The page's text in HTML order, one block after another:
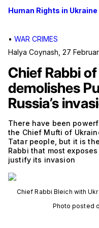
Human Rights in Ukraine
• WAR CRIMES
Halya Coynash 27
Chief Rabbi
demolishes
Russia’s
There have been
the Chief Mufti of
Tatar people, but it is
Rabbi that most
justify its invasion
Chief Rabbi Bleich with
Photo posted